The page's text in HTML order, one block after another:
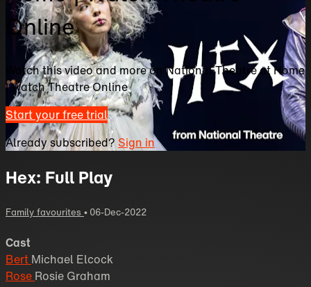
Online
Watch this video and more on National Theatre at Home
| Watch Theatre Online
Start your free trial
Already subscribed? Sign in
Hex: Full Play
Family favourites • 06-Dec-2022
Cast
Bert Michael Elcock
Rose Rosie Graham